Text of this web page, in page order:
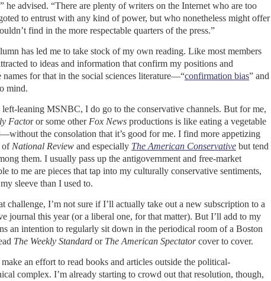
he advised. “There are plenty of writers on the Internet who are too
to entrust with any kind of power, but who nonetheless might offer
find in the more respectable quarters of the press.”
has led me to take stock of my own reading. Like most members
to ideas and information that confirm my positions and
for that in the social sciences literature—“confirmation bias” and
mind.
leaning MSNBC, I do go to the conservative channels. But for me,
Factor or some other Fox News productions is like eating a vegetable
the consolation that it’s good for me. I find more appetizing
of National Review and especially The American Conservative but tend
them. I usually pass up the antigovernment and free-market
to me are pieces that tap into my culturally conservative sentiments,
sleeve than I used to.
challenge, I’m not sure if I’ll actually take out a new subscription to a
journal this year (or a liberal one, for that matter). But I’ll add to my
an intention to regularly sit down in the periodical room of a Boston
The Weekly Standard or The American Spectatorcover to cover.
an effort to read books and articles outside the political-
complex. I’m already starting to crowd out that resolution, though,